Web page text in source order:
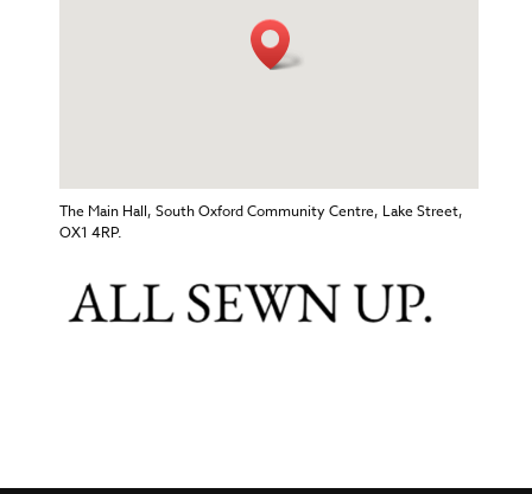
The Main Hall, South Oxford Community Centre, Lake Street,
OX1 4RP.